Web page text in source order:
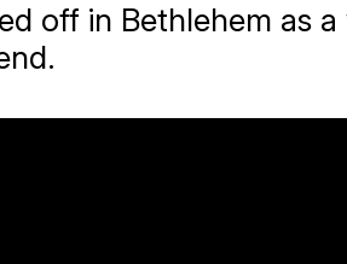
off in Bethlehem as